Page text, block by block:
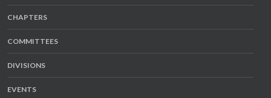
CHAPTERS
COMMITTEES
DIVISIONS
EVENTS